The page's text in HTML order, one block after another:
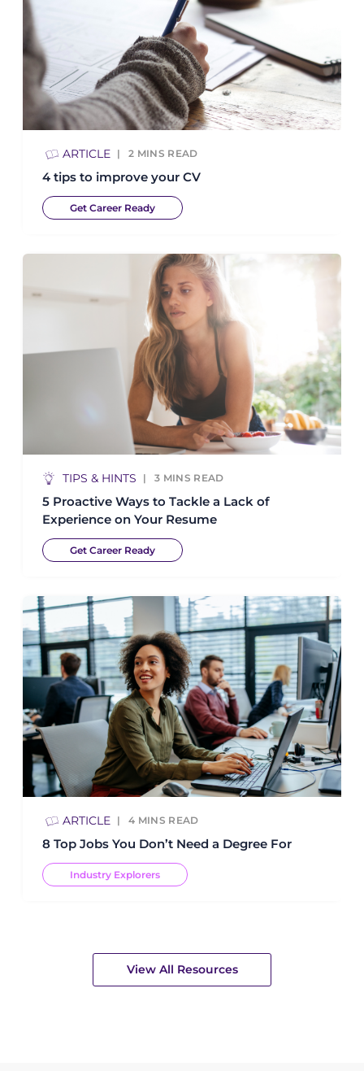
ARTICLE 2 MINS READ
4 tips to improve your CV
Get Career Ready
TIPS & HINTS 3 MINS READ
5 Proactive Ways to Tackle a Lack of
Experience on Your Resume
Get Career Ready
ARTICLE 4 MINS READ
8 Top Jobs You Don’t Need a Degree For
Industry Explorers
View All Resources